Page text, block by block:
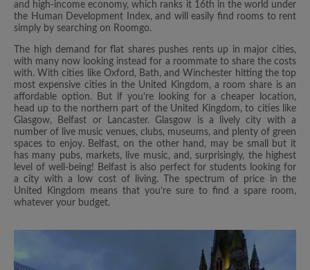
and high-income economy, which ranks it 16th in the world under
the Human Development Index, and will easily find rooms to rent
simply by searching on Roomgo.
The high demand for flat shares pushes rents up in major cities,
with many now looking instead for a roommate to share the costs
with. With cities like Oxford, Bath, and Winchester hitting the top
most expensive cities in the United Kingdom, a room share is an
affordable option. But if you’re looking for a cheaper location,
head up to the northern part of the United Kingdom, to cities like
Glasgow, Belfast or Lancaster. Glasgow is a lively city with a
number of live music venues, clubs, museums, and plenty of green
spaces to enjoy. Belfast, on the other hand, may be small but it
has many pubs, markets, live music, and, surprisingly, the highest
level of well-being! Belfast is also perfect for students looking for
a city with a low cost of living. The spectrum of price in the
United Kingdom means that you’re sure to find a spare room,
whatever your budget.